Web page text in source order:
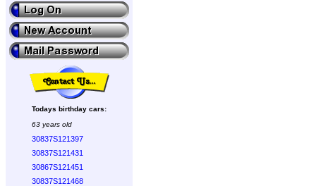
Todays birthday cars:
63 years old
30837S121397
30837S121431
30867S121451
30837S121468